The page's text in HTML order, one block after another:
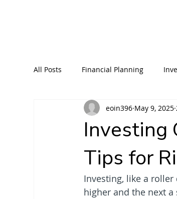
All Posts Financial Planning
Retirement Planning Banking
Inheritance Tax Planning
Investing
Tips for
eoin396 May 9, 2025
Investing, like a
higher and the next